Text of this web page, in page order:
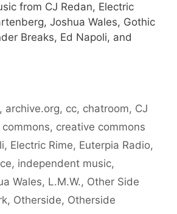
from CJ Redan, Electric
Joshua Wales, Gothic
Breaks, Ed Napoli, and
, archive.org, cc, chatroom, CJ
, creative commons
, Electric Rime, Euterpia Radio,
, independent music,
Wales, L.M.W., Other Side
, Otherside, Otherside